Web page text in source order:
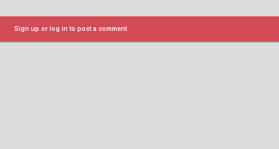
Sign up or log in to post a comment